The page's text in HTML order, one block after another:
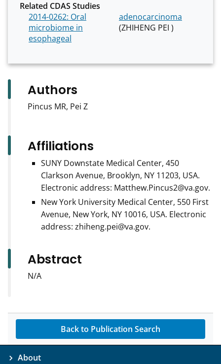
Authors
Pincus MR, Pei Z
Affiliations
SUNY Downstate Medical Center, 450
Clarkson Avenue, Brooklyn, NY 11203, USA.
Electronic address: Matthew.Pincus2@va.gov.
New York University Medical Center, 550 First
Avenue, New York, NY 10016, USA. Electronic
address: zhiheng.pei@va.gov.
Abstract
N/A
Back to Publication Search
Related CDAS Studies
2014-0262: Oral
microbiome in
esophageal
adenocarcinoma
(ZHIHENG PEI )
About